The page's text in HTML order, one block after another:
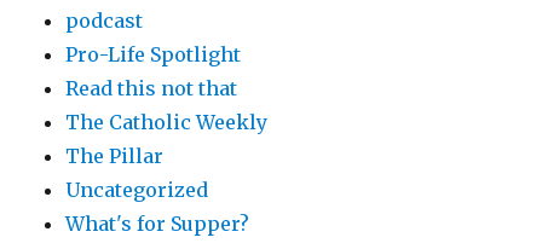
podcast
Pro-Life Spotlight
Read this not that
The Catholic Weekly
The Pillar
Uncategorized
What's for Supper?